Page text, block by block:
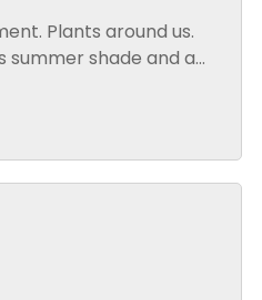
Plants around us.
summer shade and a